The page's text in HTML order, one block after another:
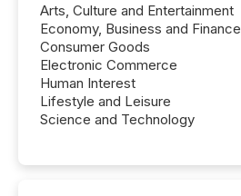
Arts, Culture and Entertainment
Economy, Business and Finance
Consumer Goods
Electronic Commerce
Human Interest
Lifestyle and Leisure
Science and Technology